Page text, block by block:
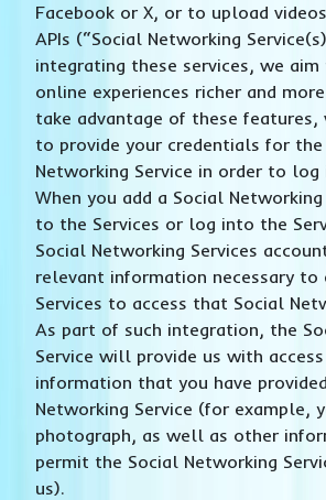
Facebook or X, or to upload
APIs (“Social Networking
integrating these services, we
online experiences richer and
take advantage of these
to provide your credentials for
Networking Service in order to log
When you add a Social
to the Services or log into the
Social Networking Services
relevant information necessary to
Services to access that Social
As part of such integration, the
Service will provide us with
information that you have
Networking Service (for example,
photograph, as well as other
permit the Social Networking
us).